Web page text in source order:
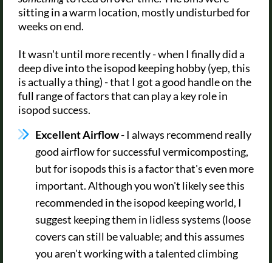
sitting in a warm location, mostly undisturbed for
weeks on end.
It wasn't until more recently - when I finally did a
deep dive into the isopod keeping hobby (yep, this
is actually a thing) - that I got a good handle on the
full range of factors that can play a key role in
isopod success.
Excellent Airflow- I always recommend really
good airflow for successful vermicomposting,
but for isopods this is a factor that's even more
important. Although you won't likely see this
recommended in the isopod keeping world, I
suggest keeping them in lidless systems (loose
covers can still be valuable; and this assumes
you aren't working with a talented climbing